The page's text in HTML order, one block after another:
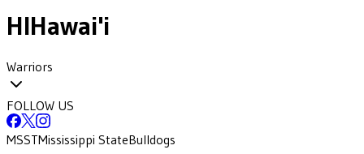
HIHawai'i
Warriors
FOLLOW US
MSSTMississippi StateBulldogs